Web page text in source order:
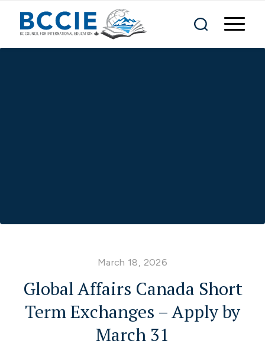
Global Affairs Canada Short
Term Exchanges – Apply by
March 31
March 18, 2026